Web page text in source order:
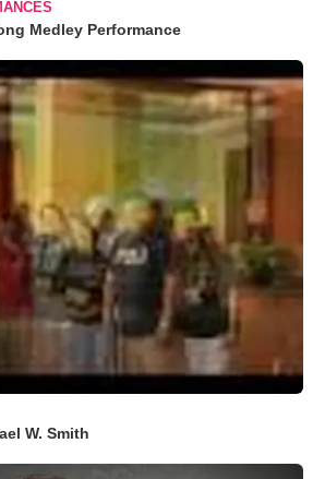
Medley Performance
W. Smith